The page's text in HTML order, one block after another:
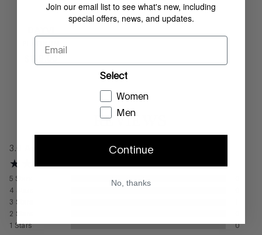
REVIEWS
3.0
5 Stars
4
3 Stars
2 Stars
1 Stars 0
Join our email list to see what's new, including
special offers, news, and updates.
Email
Select
Women
Men
Continue
No, thanks